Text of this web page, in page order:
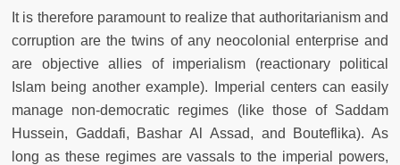
It is therefore paramount to realize that authoritarianism and
corruption are the twins of any neocolonial enterprise and
are objective allies of imperialism (reactionary political
Islam being another example). Imperial centers can easily
manage non-democratic regimes (like those of Saddam
Hussein, Gaddafi, Bashar Al Assad, and Bouteflika). As
long as these regimes are vassals to the imperial powers,